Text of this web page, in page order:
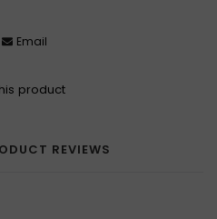
Email
product
REVIEWS